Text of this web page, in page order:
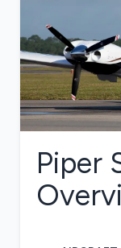
Piper